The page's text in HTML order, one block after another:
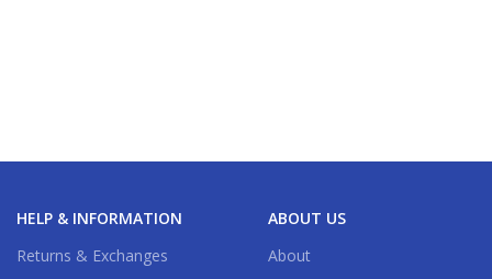
HELP & INFORMATION
Returns & Exchanges
ABOUT US
About